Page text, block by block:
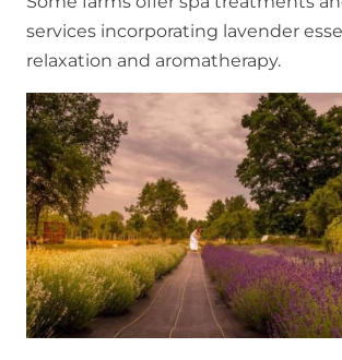
services incorporating lavender
relaxation and aromatherapy.